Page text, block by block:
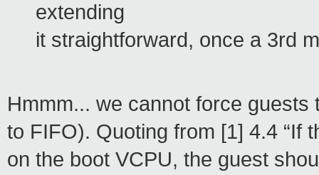
extending
it straightforward, once a 3rd
Hmmm... we cannot force
to FIFO). Quoting from [1] 4.4 “If
on the boot VCPU, the guest